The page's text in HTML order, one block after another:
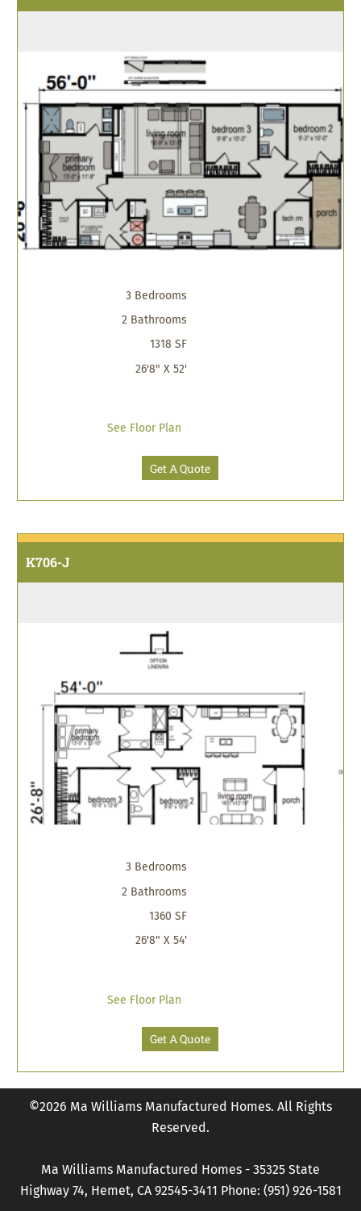
3 Bedrooms
2 Bathrooms
1318 SF
26'8" X 52'
See Floor Plan
Get A Quote
K706-J
3 Bedrooms
2 Bathrooms
1360 SF
26'8" X 54'
See Floor Plan
Get A Quote
©2026 Ma Williams Manufactured Homes. All Rights
Reserved.
Ma Williams Manufactured Homes - 35325 State
Highway 74, Hemet, CA 92545-3411 Phone: (951) 926-1581